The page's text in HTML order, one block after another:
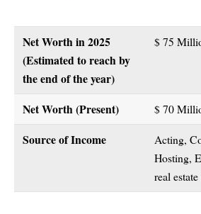
Net Worth in 2025
(Estimated to reach by
the end of the year)
$ 75
Net Worth (Present) $ 70
Source of Income
Acting,
Hosting,
real